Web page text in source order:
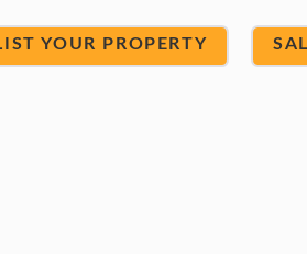
YOUR PROPERTY